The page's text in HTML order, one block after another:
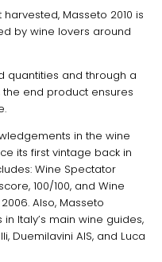
Masseto 2010 is
by wine lovers around
quantities and through a
end product ensures
in the wine
its first vintage back in
Wine Spectator
100/100, and Wine
Also, Masseto
Italy’s main wine guides,
Duemilavini AIS, and Luca